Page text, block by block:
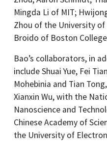
Mingda Li of MIT;
Zhou of the University of
Broido of Boston
Bao’s collaborators, in
include Shuai Yue, Fei
Mohebinia and Tian
Xianxin Wu, with the
Nanoscience and
Chinese Academy of
the University of